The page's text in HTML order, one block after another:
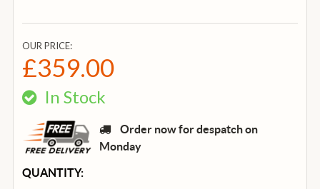
OUR PRICE:
£359.00
In Stock
Order now for despatch on
Monday
CURRENT
QUANTITY: